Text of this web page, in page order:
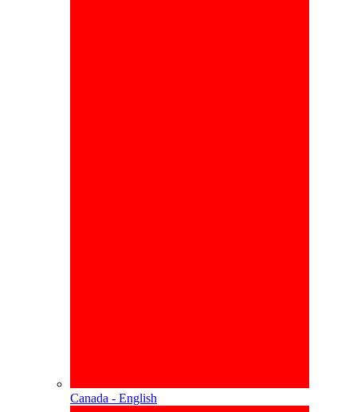
Canada - English